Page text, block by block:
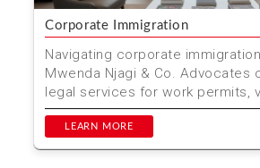
Corporate Immigration
Navigating corporate
Mwenda Njagi & Co. Advocates
legal services for work permits,
compliance. Trus...
LEARN MORE